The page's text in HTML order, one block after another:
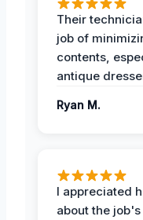
Their
job of
contents,
antique
Ryan M.
I appreciated
about the